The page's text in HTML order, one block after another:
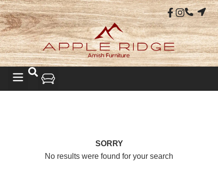
SORRY
No results were found for your search